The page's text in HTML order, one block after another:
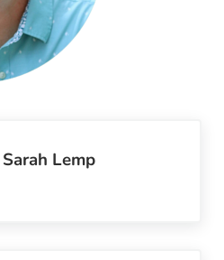
Sarah Lemp